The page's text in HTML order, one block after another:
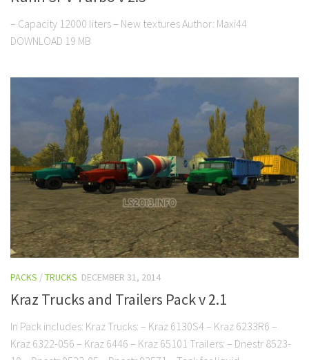
– Capacity 12000 liters – New textures Author: Maxi44
DOWNLOAD 19 MB
PACKS /TRUCKS DECEMBER 31, 2014
Kraz Trucks and Trailers Pack v 2.1
In Pack includes: Kraz Trucks: – Kraz 6130S4 – Kraz 6233R6 –
Kraz 6322-056 – Kraz 6446 – Kraz 65101 Trailers: – Dnestr 8523-